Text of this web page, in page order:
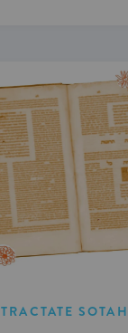
TRACTATE SOTAH